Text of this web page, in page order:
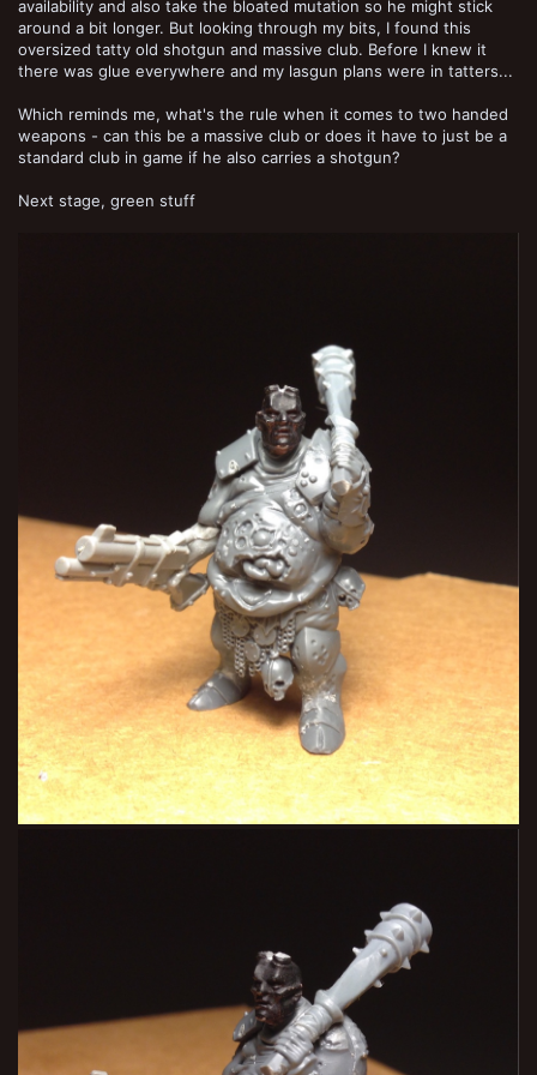
availability and also take the bloated mutation so he might stick
around a bit longer. But looking through my bits, I found this
oversized tatty old shotgun and massive club. Before I knew it
there was glue everywhere and my lasgun plans were in tatters...
Which reminds me, what's the rule when it comes to two handed
weapons - can this be a massive club or does it have to just be a
standard club in game if he also carries a shotgun?
Next stage, green stuff